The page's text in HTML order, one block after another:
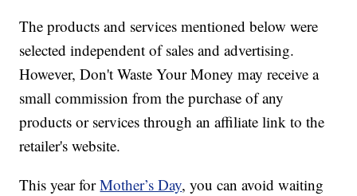
The products and services mentioned below were
selected independent of sales and advertising.
However, Don't Waste Your Money may receive a
small commission from the purchase of any
products or services through an affiliate link to the
retailer's website.
This year forMother’s Day, you can avoid waiting